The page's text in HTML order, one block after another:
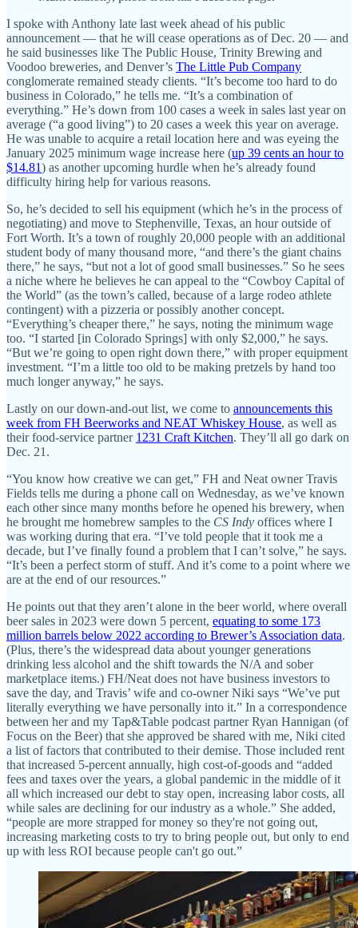
I spoke with Anthony late last week ahead of his public
announcement — that he will cease operations as of Dec. 20 — and
he said businesses like The Public House, Trinity Brewing and
Voodoo breweries, and Denver’s The Little Pub Company
conglomerate remained steady clients. “It’s become too hard to do
business in Colorado,” he tells me. “It’s a combination of
everything.” He’s down from 100 cases a week in sales last year on
average (“a good living”) to 20 cases a week this year on average.
He was unable to acquire a retail location here and was eyeing the
January 2025 minimum wage increase here (up 39 cents an hour to
$14.81) as another upcoming hurdle when he’s already found
difficulty hiring help for various reasons.
So, he’s decided to sell his equipment (which he’s in the process of
negotiating) and move to Stephenville, Texas, an hour outside of
Fort Worth. It’s a town of roughly 20,000 people with an additional
student body of many thousand more, “and there’s the giant chains
there,” he says, “but not a lot of good small businesses.” So he sees
a niche where he believes he can appeal to the “Cowboy Capital of
the World” (as the town’s called, because of a large rodeo athlete
contingent) with a pizzeria or possibly another concept.
“Everything’s cheaper there,” he says, noting the minimum wage
too. “I started [in Colorado Springs] with only $2,000,” he says.
“But we’re going to open right down there,” with proper equipment
investment. “I’m a little too old to be making pretzels by hand too
much longer anyway,” he says.
Lastly on our down-and-out list, we come to announcements this
week from FH Beerworks and NEAT Whiskey House, as well as
their food-service partner 1231 Craft Kitchen. They’ll all go dark on
Dec. 21.
“You know how creative we can get,” FH and Neat owner Travis
Fields tells me during a phone call on Wednesday, as we’ve known
each other since many months before he opened his brewery, when
he brought me homebrew samples to the CS Indy offices where I
was working during that era. “I’ve told people that it took me a
decade, but I’ve finally found a problem that I can’t solve,” he says.
“It’s been a perfect storm of stuff. And it’s come to a point where we
are at the end of our resources.”
He points out that they aren’t alone in the beer world, where overall
beer sales in 2023 were down 5 percent, equating to some 173
million barrels below 2022 according to Brewer’s Association data.
(Plus, there’s the widespread data about younger generations
drinking less alcohol and the shift towards the N/A and sober
marketplace items.) FH/Neat does not have business investors to
save the day, and Travis’ wife and co-owner Niki says “We’ve put
literally everything we have personally into it.” In a correspondence
between her and my Tap&Table podcast partner Ryan Hannigan (of
Focus on the Beer) that she approved be shared with me, Niki cited
a list of factors that contributed to their demise. Those included rent
that increased 5-percent annually, high cost-of-goods and “added
fees and taxes over the years, a global pandemic in the middle of it
all which increased our debt to stay open, increasing labor costs, all
while sales are declining for our industry as a whole.” She added,
“people are more strapped for money so they're not going out,
increasing marketing costs to try to bring people out, but only to end
up with less ROI because people can't go out.”